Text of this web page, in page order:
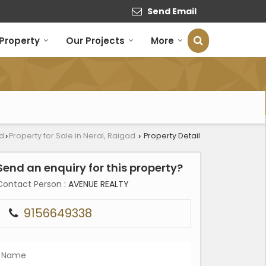
Send Email
Our Projects More
› Property for Sale in Neral, Raigad › Property Detail
an enquiry for this property?
Person : AVENUE REALTY
9156649338